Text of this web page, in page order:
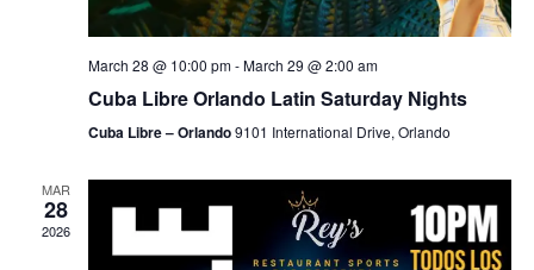
March 28 @ 10:00 pm-March 29 @ 2:00 am
Cuba Libre Orlando Latin Saturday Nights
Cuba Libre – Orlando9101 International Drive, Orlando
MAR
28
2026